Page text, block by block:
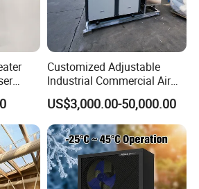
Customized Adjustable
Industrial Commercial Air
Source Air to Water Heat
Pump Integrated Equipment
Unit for Swimming Pool
US$3,000.00-50,000.00